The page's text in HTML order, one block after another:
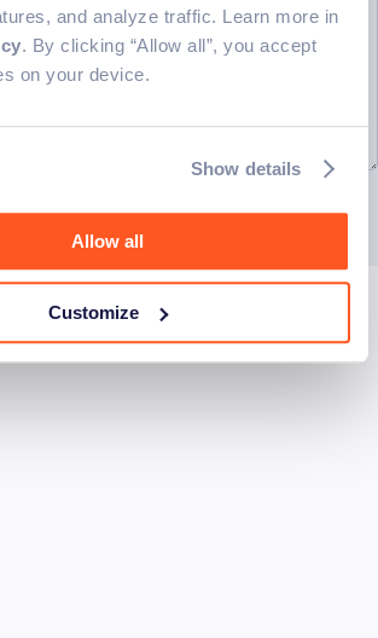
and analyze traffic. Learn more in
. By clicking “Allow all”, you accept
on your device.
Show details
Allow all
Customize